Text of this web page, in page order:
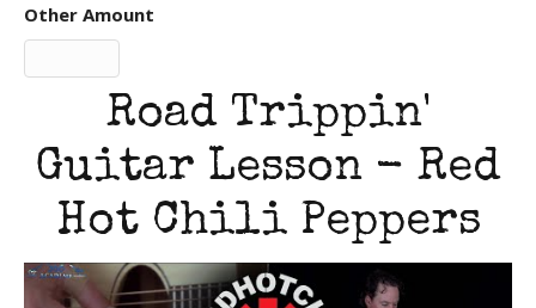
Other Amount
Road Trippin'
Guitar Lesson - Red
Hot Chili Peppers